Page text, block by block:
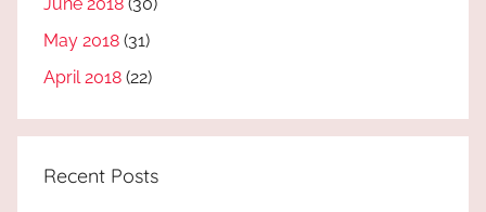
May 2018 (31)
April 2018 (22)
Recent Posts